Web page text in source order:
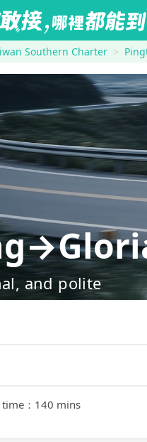
Southern Charter
and polite
time ： 140 mins